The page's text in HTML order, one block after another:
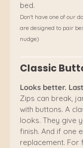
bed.
Don't have one of our
are designed to pair
nudge)
Classic
Looks better.
Zips can break,
with buttons. A
looks. They give
finish. And if one
replacement. For